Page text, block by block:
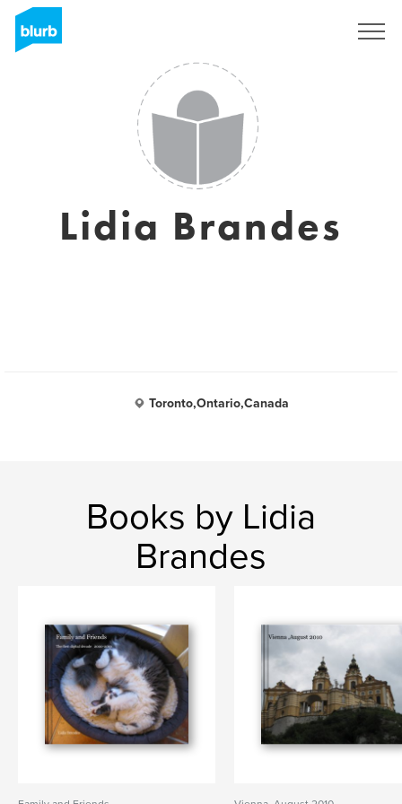
Lidia Brandes
Toronto,Ontario,Canada
Books by Lidia
Brandes